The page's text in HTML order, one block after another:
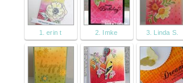
1. erin t 2. Imke 3. Linda S.